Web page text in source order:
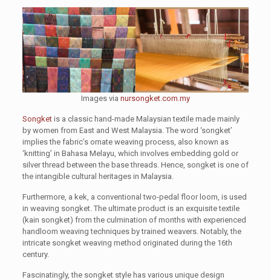
Images via nursongket.com.my
Songketis a classic hand-made Malaysian textile made mainly
by women from East and West Malaysia. The word ‘songket’
implies the fabric’s ornate weaving process, also known as
‘knitting’ in Bahasa Melayu, which involves embedding gold or
silver thread between the base threads. Hence, songket is one of
the intangible cultural heritages in Malaysia.
Furthermore, a kek, a conventional two-pedal floor loom, is used
in weaving songket. The ultimate product is an exquisite textile
(kain songket) from the culmination of months with experienced
handloom weaving techniques by trained weavers. Notably, the
intricate songket weaving method originated during the 16th
century.
Fascinatingly, the songket style has various unique design